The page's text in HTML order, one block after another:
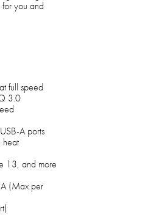
you and
full speed
3.0
A ports
heat
13, and more
(Max per